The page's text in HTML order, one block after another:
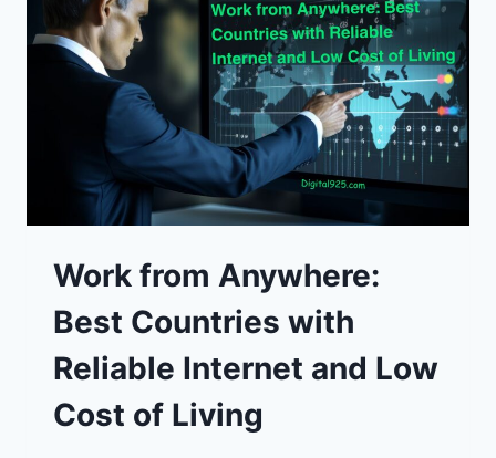
BEAT
CORPORATIONS
EVERY
TIME
Work from Anywhere:
Best Countries with
Reliable Internet and Low
Cost of Living